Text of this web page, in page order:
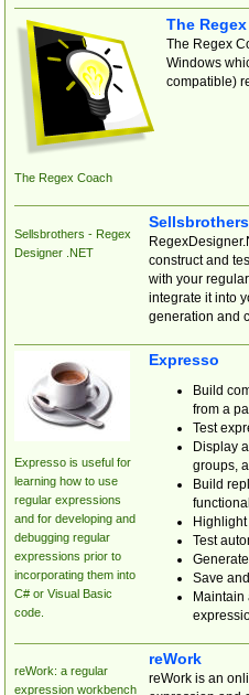
The Regex Coach
The
The Regex
Windows
compatible)
Sellsbrothers - Regex
Designer .NET
construct and
with your
integrate it into
generation and
Expresso is useful for
learning how to use
regular expressions
and for developing and
debugging regular
expressions prior to
incorporating them into
C# or Visual Basic
code.
Expresso
Build
from a
Test
Display
groups,
Build
Test
Save
reWork: a regular
expression workbench
reWork
reWork is an